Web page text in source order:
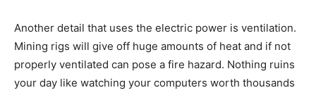
Another detail that uses the electric power is ventilation.
Mining rigs will give off huge amounts of heat and if not
properly ventilated can pose a fire hazard. Nothing ruins
your day like watching your computers worth thousands